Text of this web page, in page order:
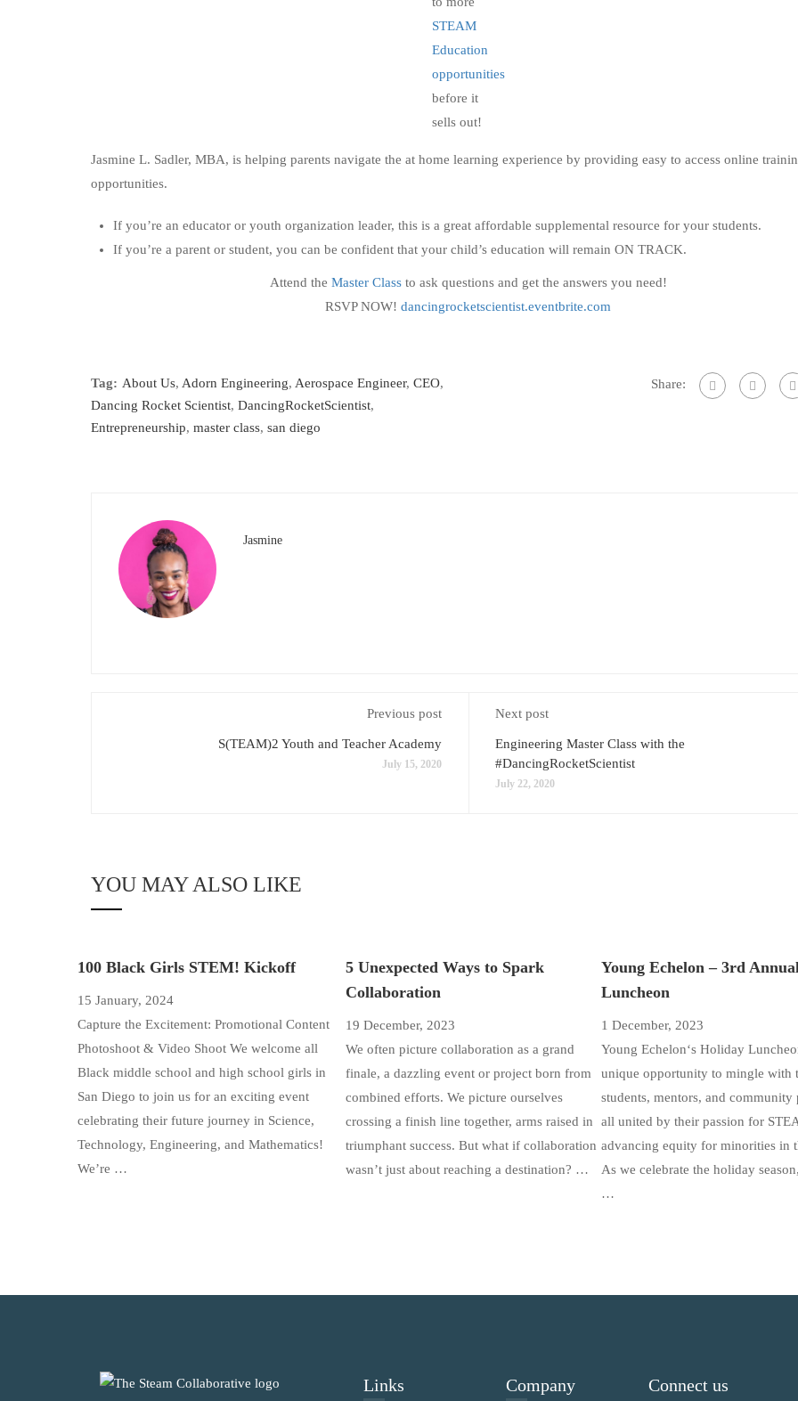
STEAM
Education
opportunities
before it
sells out!
Jasmine L. Sadler, MBA, is helping parents navigate the at home learning experience by providing easy to access online
opportunities.
If you’re an educator or youth organization leader, this is a great affordable supplemental resource for your students.
If you’re a parent or student, you can be confident that your child’s education will remain ON TRACK.
Attend the Master Classto ask questions and get the answers you need!
RSVP NOW!dancingrocketscientist.eventbrite.com
Tag: About Us, Adorn Engineering, Aerospace Engineer, CEO,
Dancing Rocket Scientist, DancingRocketScientist,
Entrepreneurship, master class, san diego
Share:
Jasmine
Previous post
S(TEAM)2 Youth and Teacher Academy
July 15, 2020
Next post
Engineering Master Class with the
#DancingRocketScientist
July 22, 2020
YOU MAY ALSO LIKE
100 Black Girls STEM! Kickoff
15 January, 2024
Capture the Excitement: Promotional Content
Photoshoot & Video Shoot We welcome all
Black middle school and high school girls in
San Diego to join us for an exciting event
celebrating their future journey in Science,
Technology, Engineering, and Mathematics!
We’re …
5 Unexpected Ways to Spark
Collaboration
19 December, 2023
We often picture collaboration as a grand
finale, a dazzling event or project born from
combined efforts. We picture ourselves
crossing a finish line together, arms raised in
triumphant success. But what if collaboration
wasn’t just about reaching a destination? …
Young Echelon – 3rd
Luncheon
1 December, 2023
Young Echelon‘s Holiday
unique opportunity to mingle with
students, mentors, and community
all united by their passion for
advancing equity for minorities in
As we celebrate the holiday
…
Links Company Connect us